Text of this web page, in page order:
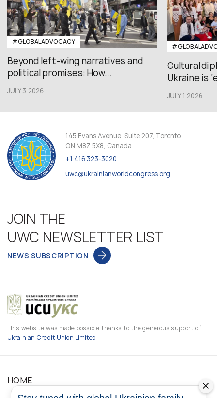
#GLOBALADVOCACY
Beyond left-wing narratives and
political promises: How...
JULY 3,2026
Cultural
Ukraine is
JULY 1,2026
145 Evans Avenue, Suite 207, Toronto,
ON M8Z 5X8, Canada
+1 416 323-3020
uwc@ukrainianworldcongress.org
JOIN THE
UWC NEWSLETTER LIST
NEWS SUBSCRIPTION
This website was made possible thanks to the generous support of
Ukrainian Credit Union Limited
HOME